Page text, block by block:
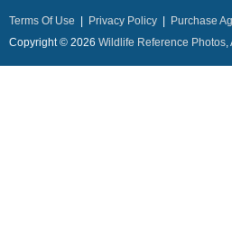
Terms Of Use Privacy Policy
Purchase
Copyright © 2026 Wildlife Reference Photos,